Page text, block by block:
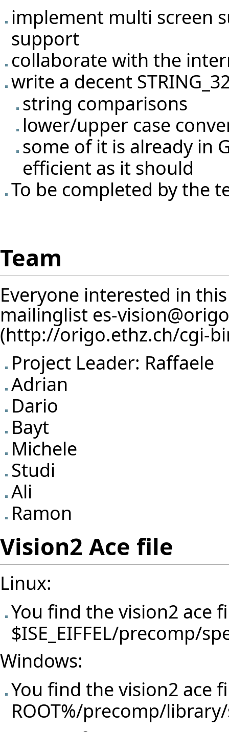
implement multi screen
support
collaborate with the
write a decent
string comparisons
lower/upper case
some of it is already in
efficient as it should
To be completed by the
Team
Everyone interested in
mailinglist es-
Project Leader: Raffaele
Adrian
Dario
Bayt
Michele
Studi
Ali
Ramon
Vision2 Ace file
Linux:
You find the vision2 ace
$ISE_EIFFEL/precomp/
Windows:
You find the vision2 ace
ROOT%/precomp/